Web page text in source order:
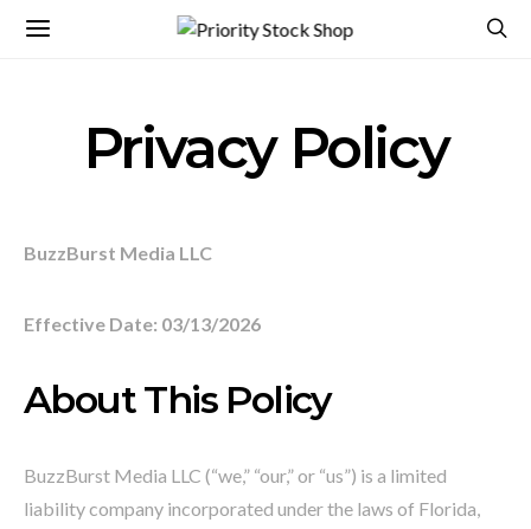
Privacy Policy
BuzzBurst Media LLC
Effective Date: 03/13/2026
About This Policy
BuzzBurst Media LLC (“we,” “our,” or “us”) is a limited
liability company incorporated under the laws of Florida,